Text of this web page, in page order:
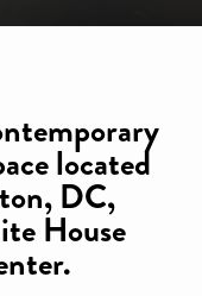
located
DC,
House